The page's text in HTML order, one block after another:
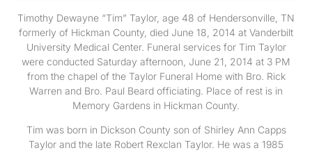
Timothy Dewayne “Tim” Taylor, age 48 of Hendersonville, TN
formerly of Hickman County, died June 18, 2014 at Vanderbilt
University Medical Center. Funeral services for Tim Taylor
were conducted Saturday afternoon, June 21, 2014 at 3 PM
from the chapel of the Taylor Funeral Home with Bro. Rick
Warren and Bro. Paul Beard officiating. Place of rest is in
Memory Gardens in Hickman County.
Tim was born in Dickson County son of Shirley Ann Capps
Taylor and the late Robert Rexclan Taylor. He was a 1985